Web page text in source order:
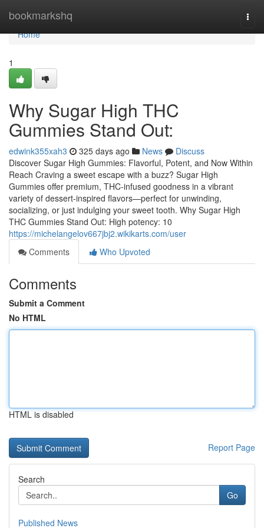
bookmarkshq
Home
Home
1
Why Sugar High THC
Gummies Stand Out:
edwink355xah3 325 days ago News
Discuss
Discover Sugar High Gummies: Flavorful, Potent, and Now Within
Reach Craving a sweet escape with a buzz? Sugar High
Gummies offer premium, THC-infused goodness in a vibrant
variety of dessert‑inspired flavors—perfect for unwinding,
socializing, or just indulging your sweet tooth. Why Sugar High
THC Gummies Stand Out: High potency: 10
https://michelangelov667jbj2.wikikarts.com/user
Comments
Who Upvoted
Comments
Submit a Comment
No HTML
HTML is disabled
Report Page
Search
Go
Published News